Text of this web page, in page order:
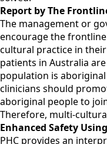
Report by The
The management or
encourage the
cultural practice in
patients in Australia
population is
clinicians should
aboriginal people to
Therefore, multi-
Enhanced Safety
PHC provides an